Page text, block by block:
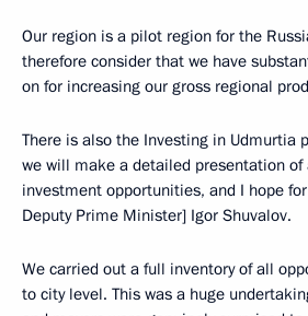
Our region is a pilot region for the
therefore consider that we have
on for increasing our gross regional
There is also the Investing in Udmurtia
we will make a detailed presentation of
investment opportunities, and I hope
Deputy Prime Minister] Igor Shuvalov.
We carried out a full inventory of all
to city level. This was a huge